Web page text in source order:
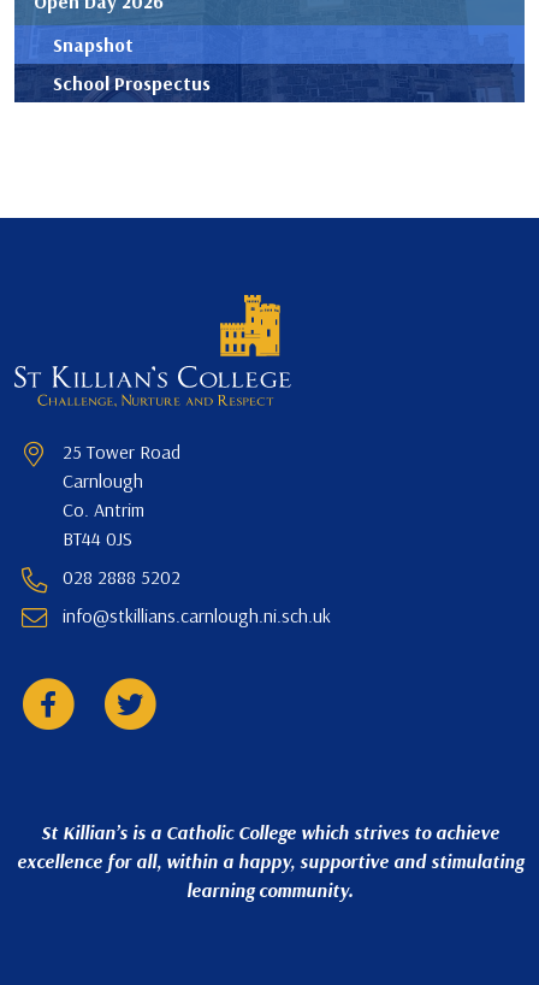
Snapshot
School Prospectus
25 Tower Road
Carnlough
Co. Antrim
BT44 0JS
028 2888 5202
info@stkillians.carnlough.ni.sch.uk
St Killian’s is a Catholic College which strives to achieve
excellence for all, within a happy, supportive and stimulating
learning community.